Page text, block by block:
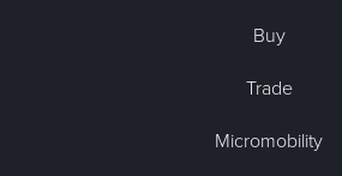
Buy
Trade
Micromobility